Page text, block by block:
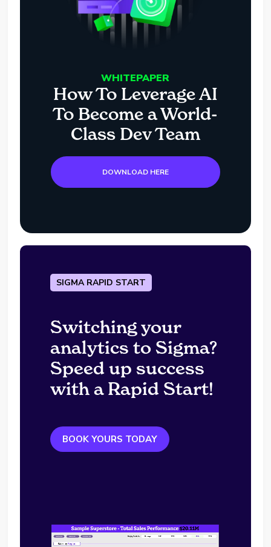
WHITEPAPER
How To Leverage AI
To Become a World-
Class Dev Team
DOWNLOAD HERE
SIGMA RAPID START
Switching your
analytics to Sigma?
Speed up success
with a Rapid Start!
BOOK YOURS TODAY